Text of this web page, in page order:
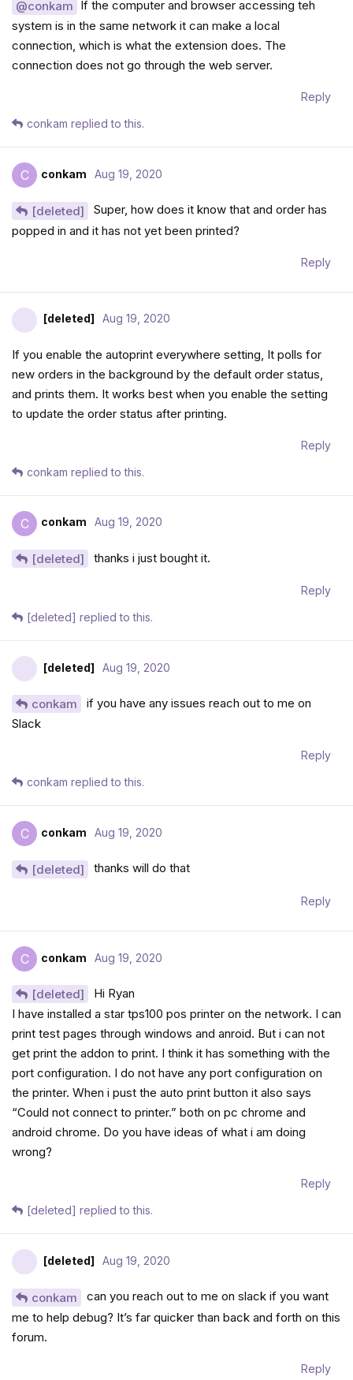
@conkam If the computer and browser accessing teh
system is in the same network it can make a local
connection, which is what the extension does. The
connection does not go through the web server.
Reply
conkam replied to this.
C conkam Aug 19, 2020
[deleted]
Super, how does it know that and order has
popped in and it has not yet been printed?
Reply
[deleted] Aug 19, 2020
If you enable the autoprint everywhere setting, It polls for
new orders in the background by the default order status,
and prints them. It works best when you enable the setting
to update the order status after printing.
Reply
conkam replied to this.
C conkam Aug 19, 2020
[deleted] thanks i just bought it.
Reply
[deleted] replied to this.
[deleted] Aug 19, 2020
conkam
if you have any issues reach out to me on
Slack
Reply
conkam replied to this.
C conkam Aug 19, 2020
[deleted] thanks will do that
Reply
C conkam Aug 19, 2020
[deleted]
Hi Ryan
I have installed a star tps100 pos printer on the network. I can
print test pages through windows and anroid. But i can not
get print the addon to print. I think it has something with the
port configuration. I do not have any port configuration on
the printer. When i pust the auto print button it also says
“Could not connect to printer.” both on pc chrome and
android chrome. Do you have ideas of what i am doing
wrong?
Reply
[deleted] replied to this.
[deleted] Aug 19, 2020
conkam
can you reach out to me on slack if you want
me to help debug? It’s far quicker than back and forth on this
forum.
Reply